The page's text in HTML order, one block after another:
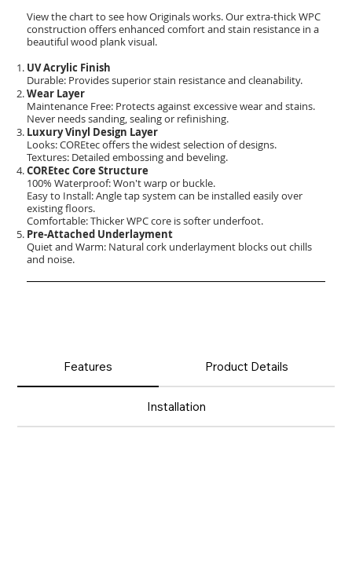
View the chart to see how Originals works. Our extra-thick WPC
construction offers enhanced comfort and stain resistance in a
beautiful wood plank visual.
UV Acrylic Finish
Durable: Provides superior stain resistance and cleanability.
Wear Layer
Maintenance Free: Protects against excessive wear and stains.
Never needs sanding, sealing or refinishing.
Luxury Vinyl Design Layer
Looks: COREtec offers the widest selection of designs.
Textures: Detailed embossing and beveling.
COREtec Core Structure
100% Waterproof: Won't warp or buckle.
Easy to Install: Angle tap system can be installed easily over
existing floors.
Comfortable: Thicker WPC core is softer underfoot.
Pre-Attached Underlayment
Quiet and Warm: Natural cork underlayment blocks out chills
and noise.
Features Product Details
Installation